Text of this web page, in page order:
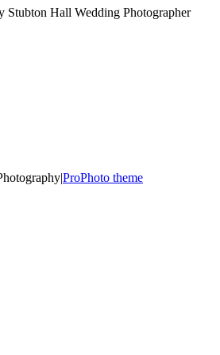
Stubton Hall Wedding Photographer
|ProPhoto theme